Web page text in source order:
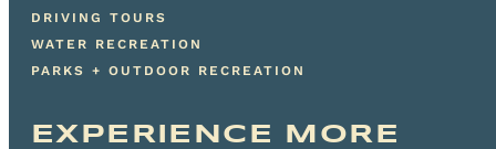
DRIVING TOURS
WATER RECREATION
PARKS + OUTDOOR RECREATION
EXPERIENCE MORE